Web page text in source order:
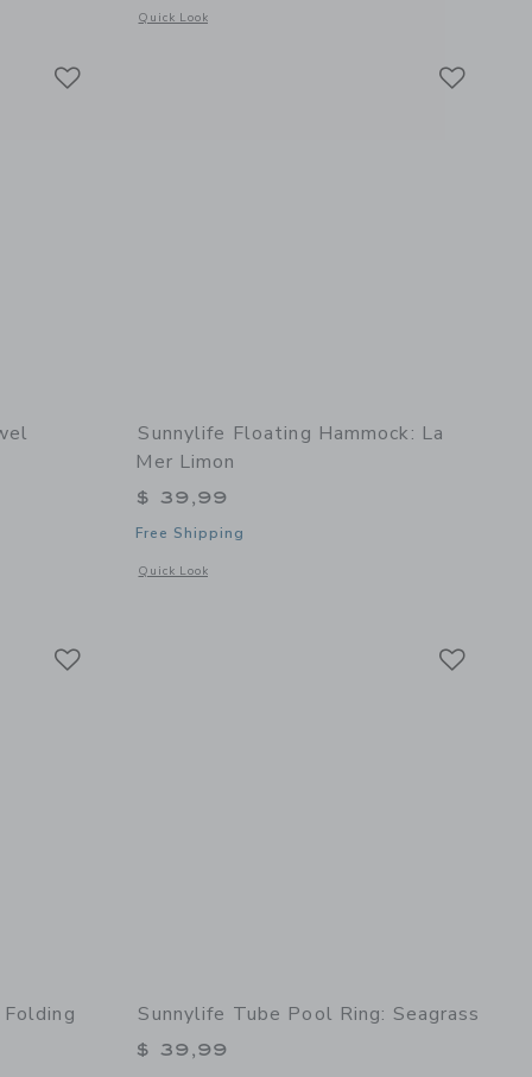
of Slim Tube Pool Ring: Tierra Clay
Quick Look
Opens a modal window with additional details of Luxe Lie-
of Bathing Towel Poncho | Organic Cotton - Buckwheat
Sunnylife Floating Hammock: La
Mer Limon
$ 39,99
Free Shipping
Quick Look
Opens a modal window with additional details of Floating
Sunnylife Tube Pool Ring: Seagrass
$ 39,99